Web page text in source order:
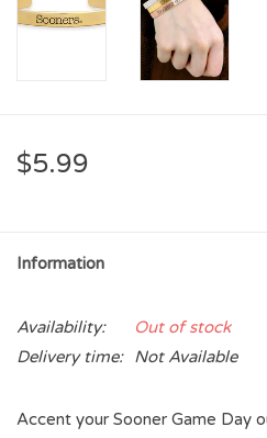
$5.99
Information
Availability:
Out of stock
Delivery time:
Not Available
Accent your Sooner Game Day